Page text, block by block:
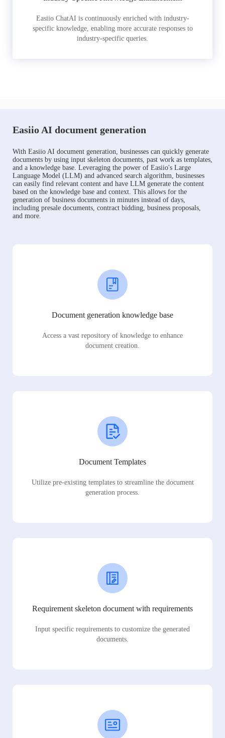
Easiio ChatAI is continuously enriched with industry-
specific knowledge, enabling more accurate responses to
industry-specific queries.
Easiio AI document generation
With Easiio AI document generation, businesses can quickly generate
documents by using input skeleton documents, past work as templates,
and a knowledge base. Leveraging the power of Easiio's Large
Language Model (LLM) and advanced search algorithm, businesses
can easily find relevant content and have LLM generate the content
based on the knowledge base and context. This allows for the
generation of business documents in minutes instead of days,
including presale documents, contract bidding, business proposals,
and more.
Document generation knowledge base
Access a vast repository of knowledge to enhance
document creation.
Document Templates
Utilize pre-existing templates to streamline the document
generation process.
Requirement skeleton document with requirements
Input specific requirements to customize the generated
documents.